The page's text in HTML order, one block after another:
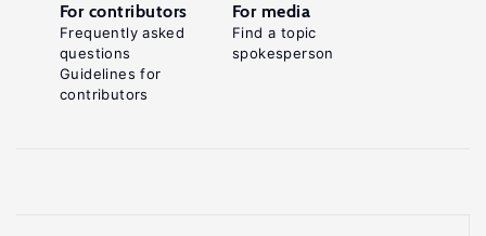
For contributors
Frequently asked
questions
Guidelines for
contributors
For media
Find a topic
spokesperson